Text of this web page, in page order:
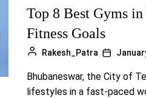
Top 8 Best Gyms
Fitness Goals
Rakesh_Patra
Bhubaneswar, the City of
lifestyles in a fast-paced